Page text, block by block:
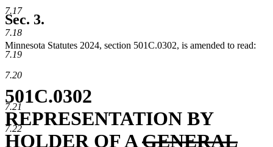
7.17
7.18
7.19
7.20
7.21
7.22
Sec. 3.
Minnesota Statutes 2024, section 501C.0302, is amended to read:
501C.0302
REPRESENTATION BY
HOLDER OF Adeleted
GENERAL